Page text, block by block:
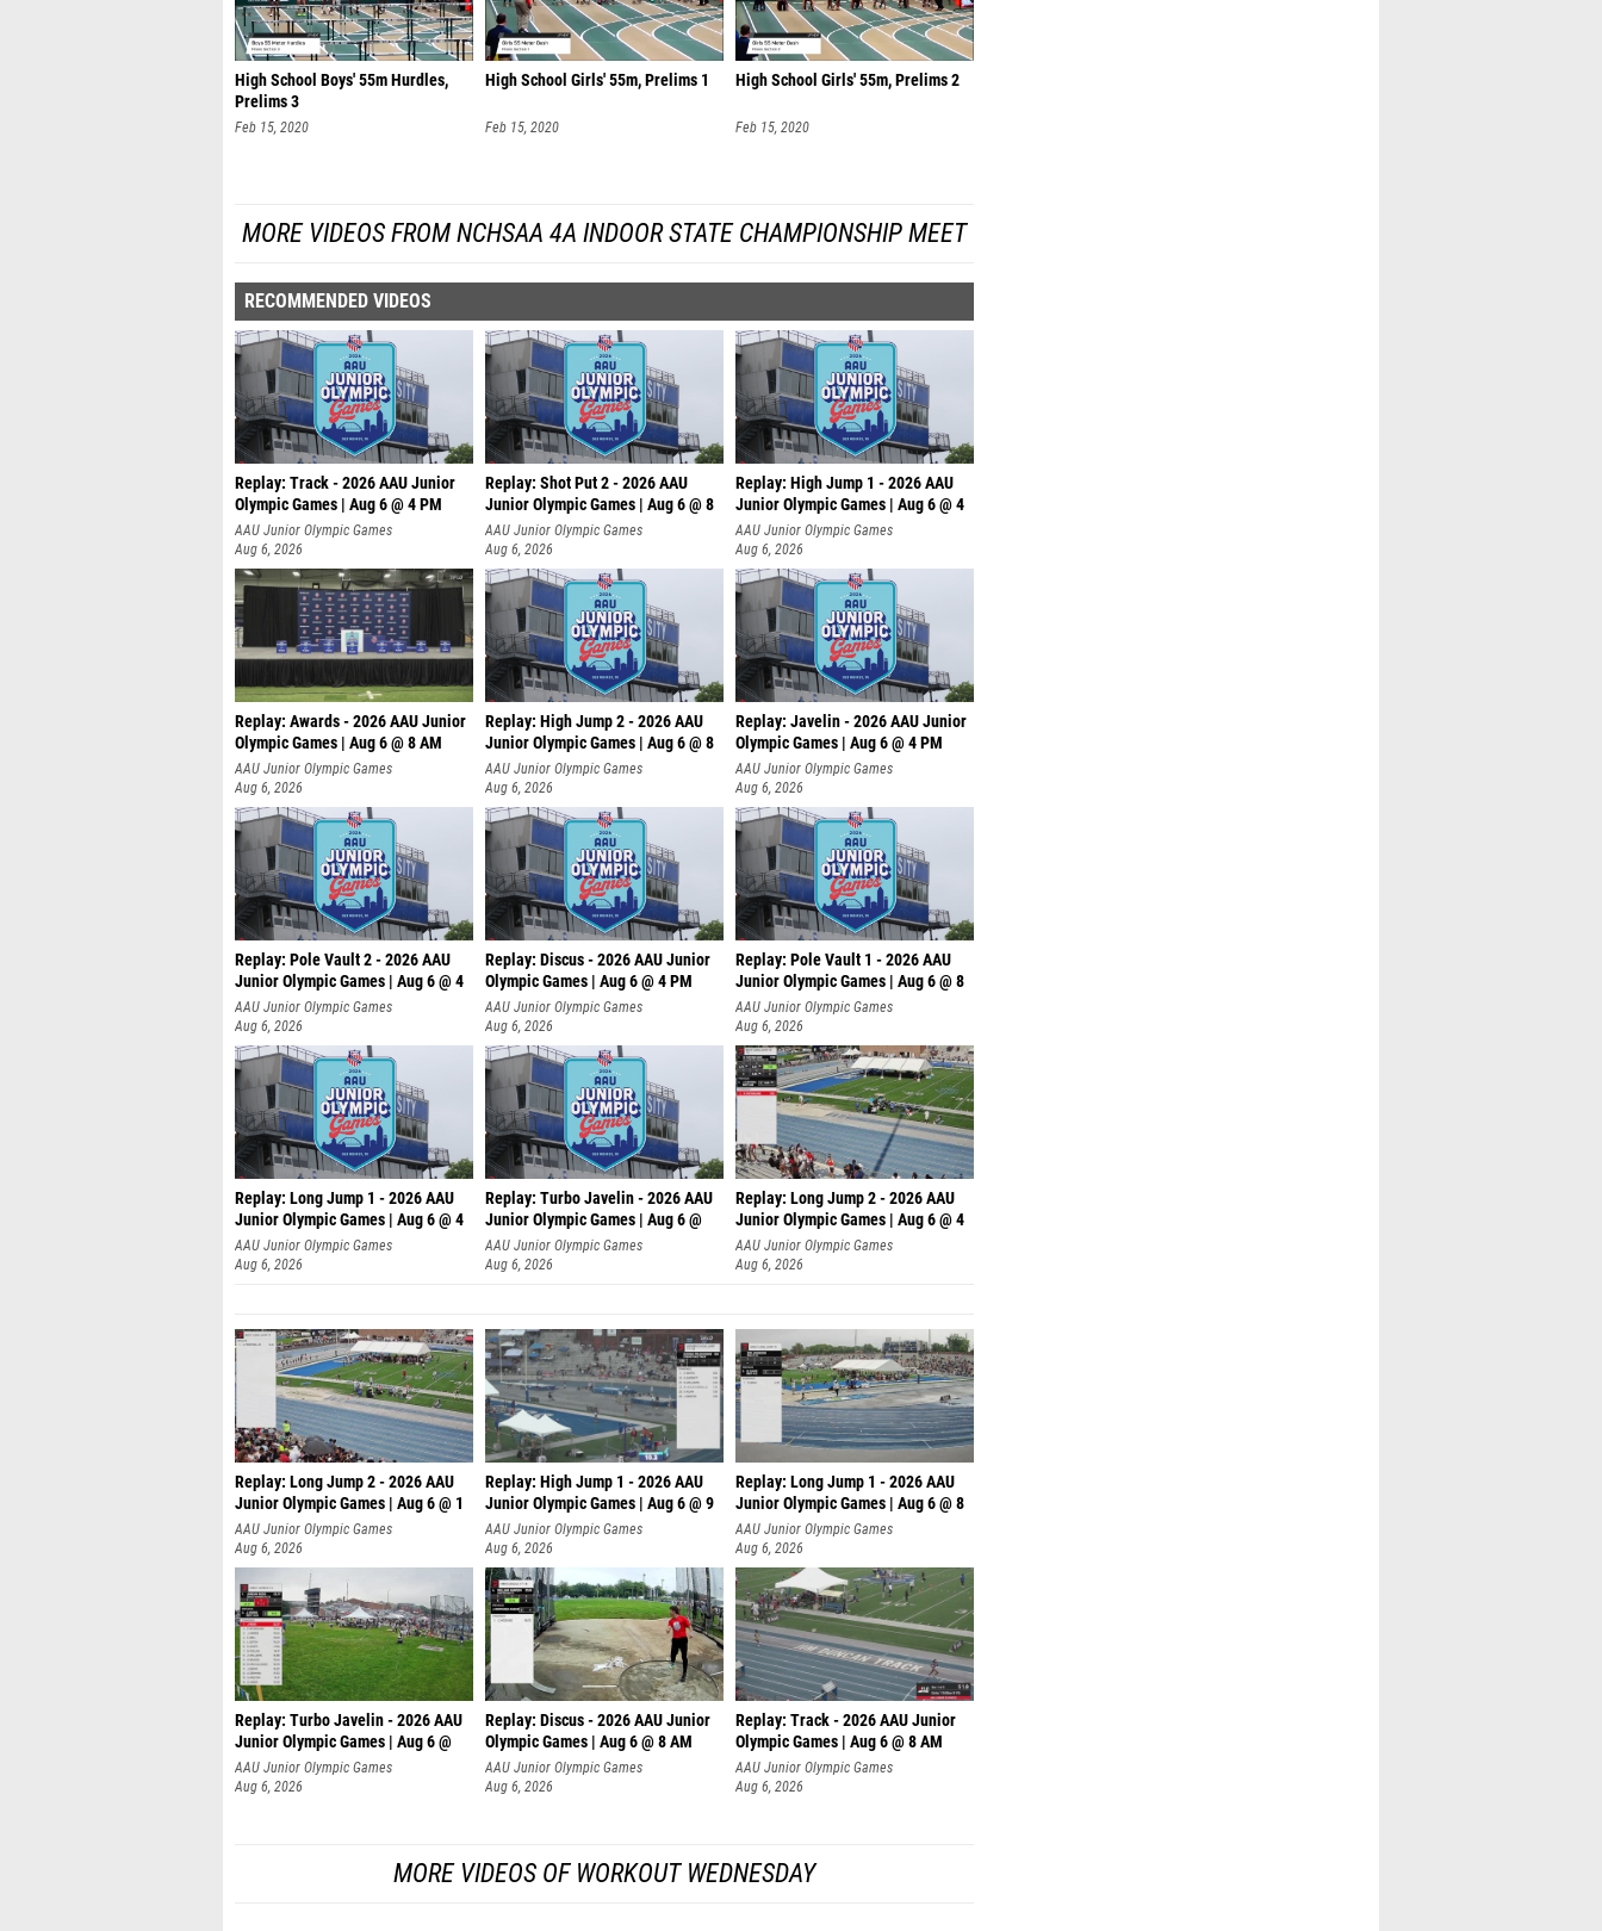
High School Boys' 55m Hurdles,
Prelims 3
Feb 15, 2020
High School Girls' 55m, Prelims 1
Feb 15, 2020
High School Girls' 55m, Prelims 2
Feb 15, 2020
MORE VIDEOS FROM NCHSAA 4A INDOOR STATE CHAMPIONSHIP MEET
RECOMMENDED VIDEOS
Replay: Track - 2026 AAU Junior
Olympic Games | Aug 6 @ 4 PM
AAU Junior Olympic Games
Aug 6, 2026
Replay: Shot Put 2 - 2026 AAU
Junior Olympic Games | Aug 6 @ 8
A
AAU Junior Olympic Games
Aug 6, 2026
Replay: High Jump 1 - 2026 AAU
Junior Olympic Games | Aug 6 @ 4
AAU Junior Olympic Games
Aug 6, 2026
Replay: Awards - 2026 AAU Junior
Olympic Games | Aug 6 @ 8 AM
AAU Junior Olympic Games
Aug 6, 2026
Replay: High Jump 2 - 2026 AAU
Junior Olympic Games | Aug 6 @ 8
AAU Junior Olympic Games
Aug 6, 2026
Replay: Javelin - 2026 AAU Junior
Olympic Games | Aug 6 @ 4 PM
AAU Junior Olympic Games
Aug 6, 2026
Replay: Pole Vault 2 - 2026 AAU
Junior Olympic Games | Aug 6 @ 4
AAU Junior Olympic Games
Aug 6, 2026
Replay: Discus - 2026 AAU Junior
Olympic Games | Aug 6 @ 4 PM
AAU Junior Olympic Games
Aug 6, 2026
Replay: Pole Vault 1 - 2026 AAU
Junior Olympic Games | Aug 6 @ 8
AAU Junior Olympic Games
Aug 6, 2026
Replay: Long Jump 1 - 2026 AAU
Junior Olympic Games | Aug 6 @ 4
AAU Junior Olympic Games
Aug 6, 2026
Replay: Turbo Javelin - 2026 AAU
Junior Olympic Games | Aug 6 @
AAU Junior Olympic Games
Aug 6, 2026
Replay: Long Jump 2 - 2026 AAU
Junior Olympic Games | Aug 6 @ 4
AAU Junior Olympic Games
Aug 6, 2026
Replay: Long Jump 2 - 2026 AAU
Junior Olympic Games | Aug 6 @ 1
AAU Junior Olympic Games
Aug 6, 2026
Replay: High Jump 1 - 2026 AAU
Junior Olympic Games | Aug 6 @ 9
AAU Junior Olympic Games
Aug 6, 2026
Replay: Long Jump 1 - 2026 AAU
Junior Olympic Games | Aug 6 @ 8
AAU Junior Olympic Games
Aug 6, 2026
Replay: Turbo Javelin - 2026 AAU
Junior Olympic Games | Aug 6 @
AAU Junior Olympic Games
Aug 6, 2026
Replay: Discus - 2026 AAU Junior
Olympic Games | Aug 6 @ 8 AM
AAU Junior Olympic Games
Aug 6, 2026
Replay: Track - 2026 AAU Junior
Olympic Games | Aug 6 @ 8 AM
AAU Junior Olympic Games
Aug 6, 2026
MORE VIDEOS OF WORKOUT WEDNESDAY